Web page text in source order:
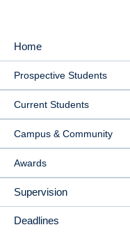
MAIN
NAVIGATION
Home
Prospective Students
Current Students
Campus & Community
Awards
Supervision
Deadlines